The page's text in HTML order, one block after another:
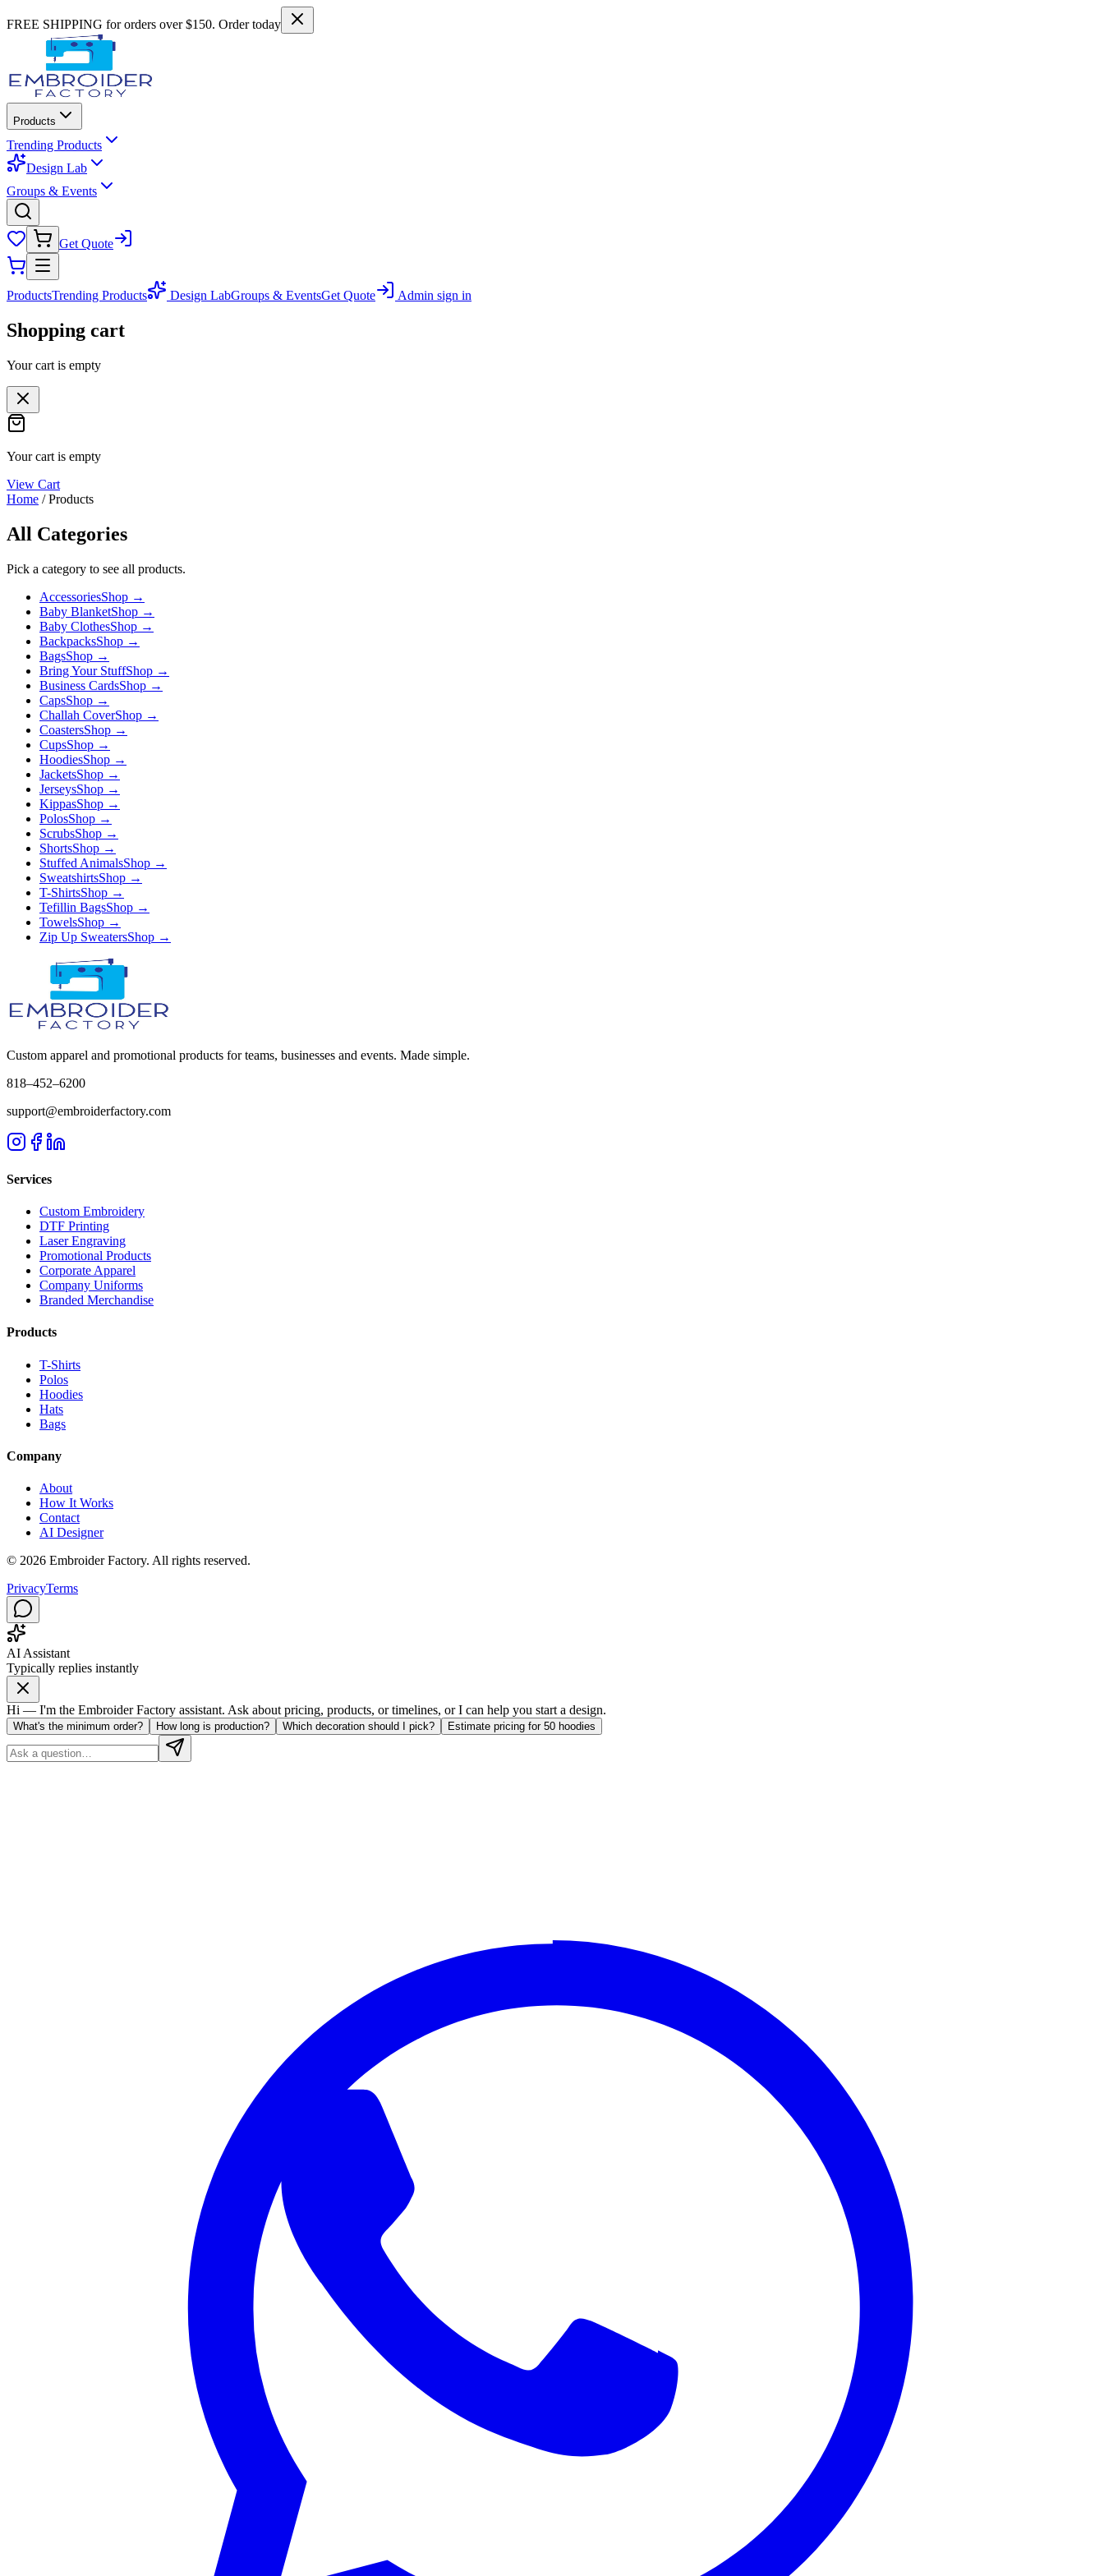
FREE SHIPPING for orders over $150. Order today
Products
Trending Products
Design Lab
Groups & Events
Get Quote
ProductsTrending Products Design LabGroups & EventsGet Quote Admin sign in
Shopping cart
Your cart is empty
Your cart is empty
View Cart
Home /Products
All Categories
Pick a category to see all products.
AccessoriesShop →
Baby BlanketShop →
Baby ClothesShop →
BackpacksShop →
BagsShop →
Bring Your StuffShop →
Business CardsShop →
CapsShop →
Challah CoverShop →
CoastersShop →
CupsShop →
HoodiesShop →
JacketsShop →
JerseysShop →
KippasShop →
PolosShop →
ScrubsShop →
ShortsShop →
Stuffed AnimalsShop →
SweatshirtsShop →
T-ShirtsShop →
Tefillin BagsShop →
TowelsShop →
Zip Up SweatersShop →
Custom apparel and promotional products for teams, businesses and events. Made simple.
818–452–6200
support@embroiderfactory.com
Services
Custom Embroidery
DTF Printing
Laser Engraving
Promotional Products
Corporate Apparel
Company Uniforms
Branded Merchandise
Products
T-Shirts
Polos
Hoodies
Hats
Bags
Company
About
How It Works
Contact
AI Designer
© 2026 Embroider Factory. All rights reserved.
PrivacyTerms
AI Assistant
Typically replies instantly
Hi — I'm the Embroider Factory assistant. Ask about pricing, products, or timelines, or I can help you start a design.
What's the minimum order? How long is production? Which decoration should I pick? Estimate pricing for 50 hoodies